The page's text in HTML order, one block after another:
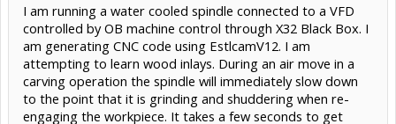
I am running a water cooled spindle connected to a VFD
controlled by OB machine control through X32 Black Box. I
am generating CNC code using EstlcamV12. I am
attempting to learn wood inlays. During an air move in a
carving operation the spindle will immediately slow down
to the point that it is grinding and shuddering when re-
engaging the workpiece. It takes a few seconds to get